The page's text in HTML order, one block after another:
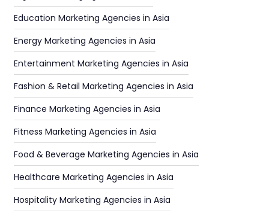
Education Marketing Agencies in Asia
Energy Marketing Agencies in Asia
Entertainment Marketing Agencies in Asia
Fashion & Retail Marketing Agencies in Asia
Finance Marketing Agencies in Asia
Fitness Marketing Agencies in Asia
Food & Beverage Marketing Agencies in Asia
Healthcare Marketing Agencies in Asia
Hospitality Marketing Agencies in Asia